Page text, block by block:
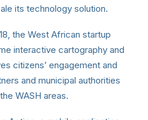
its technology solution.
the West African startup
interactive cartography and
citizens’ engagement and
and municipal authorities
WASH areas.